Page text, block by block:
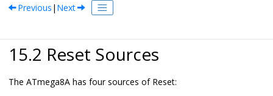
Previous | Next
15.2 Reset Sources
The ATmega8A has four sources of Reset: